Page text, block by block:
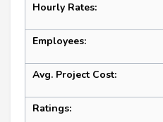
Hourly Rates:
Employees:
Avg. Project Cost:
Ratings: